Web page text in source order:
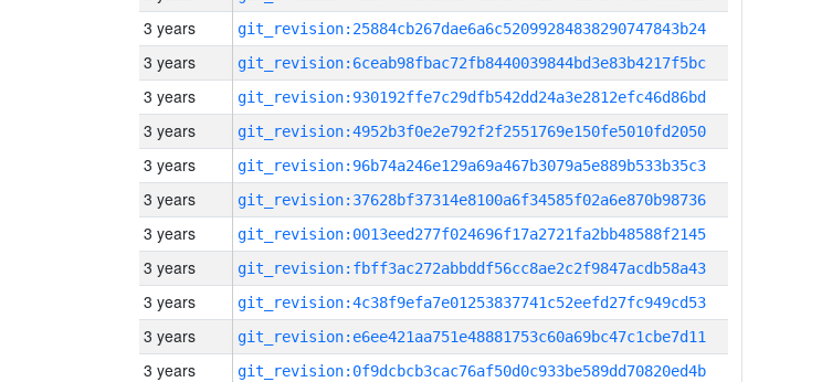
3 years git_revision:25884cb267dae6a6c52099284838290747843b24
3 years git_revision:6ceab98fbac72fb8440039844bd3e83b4217f5bc
3 years git_revision:930192ffe7c29dfb542dd24a3e2812efc46d86bd
3 years git_revision:4952b3f0e2e792f2f2551769e150fe5010fd2050
3 years git_revision:96b74a246e129a69a467b3079a5e889b533b35c3
3 years git_revision:37628bf37314e8100a6f34585f02a6e870b98736
3 years git_revision:0013eed277f024696f17a2721fa2bb48588f2145
3 years git_revision:fbff3ac272abbddf56cc8ae2c2f9847acdb58a43
3 years git_revision:4c38f9efa7e01253837741c52eefd27fc949cd53
3 years git_revision:e6ee421aa751e48881753c60a69bc47c1cbe7d11
3 years git_revision:0f9dcbcb3cac76af50d0c933be589dd70820ed4b